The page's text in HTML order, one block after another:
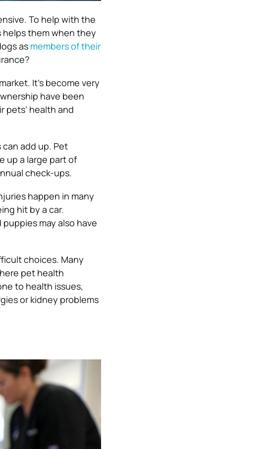
To help with the
helps them when they
as members of their
It’s become very
have been
pets’ health and
add up. Pet
up a large part of
check-ups.
happen in many
hit by a car.
may also have
choices. Many
pet health
to health issues,
or kidney problems